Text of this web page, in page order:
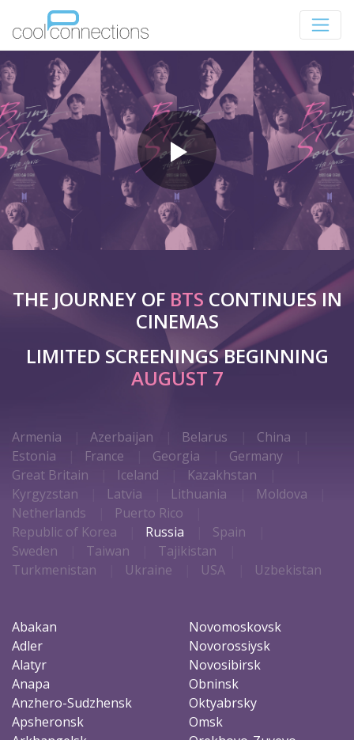
THE JOURNEY OF BTS CONTINUES IN
CINEMAS
LIMITED SCREENINGS BEGINNING
AUGUST 7
Armenia Azerbaijan Belarus
China
Estonia
France Georgia
Germany
Great Britain
Iceland
Kazakhstan
Kyrgyzstan
Latvia Lithuania
Moldova
Netherlands
Puerto Rico
Republic of Korea
Russia
Spain
Sweden
Taiwan
Tajikistan
Turkmenistan
Ukraine USA Uzbekistan
Abakan
Adler
Alatyr
Anapa
Anzhero-Sudzhensk
Apsheronsk
Novomoskovsk
Novorossiysk
Novosibirsk
Obninsk
Oktyabrsky
Omsk